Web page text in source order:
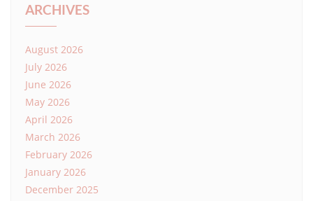
ARCHIVES
August 2026
July 2026
June 2026
May 2026
April 2026
March 2026
February 2026
January 2026
December 2025